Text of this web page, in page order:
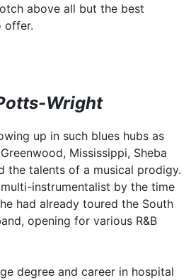
above all but the best
offer.
Wright
up in such blues hubs as
Mississippi, Sheba
the talents of a musical prodigy.
instrumentalist by the time
had already toured the South
opening for various R&B
degree and career in hospital